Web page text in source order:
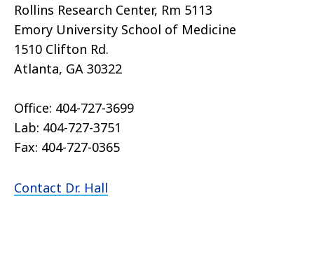
Rollins Research Center, Rm 5113
Emory University School of Medicine
1510 Clifton Rd.
Atlanta, GA 30322
Office: 404-727-3699
Lab: 404-727-3751
Fax: 404-727-0365
Contact Dr. Hall